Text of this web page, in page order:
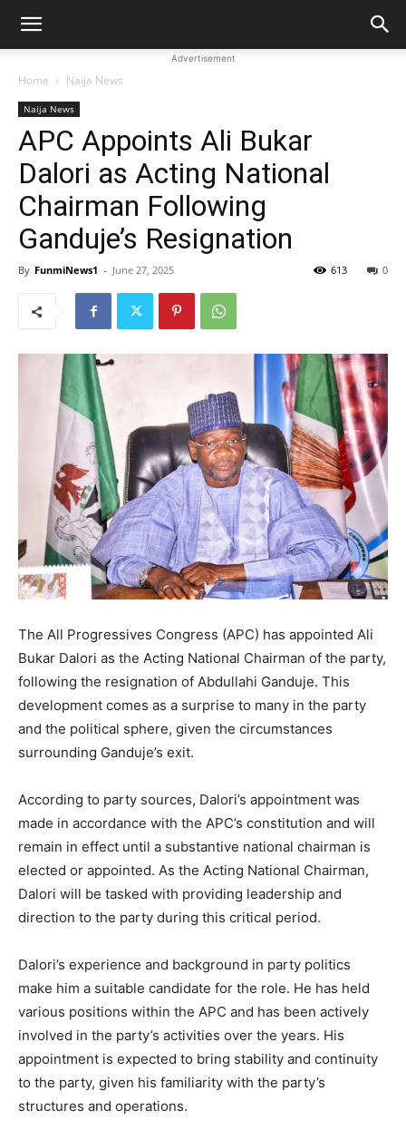
Advertisement
Home Naija News
Naija News
APC Appoints Ali Bukar
Dalori as Acting National
Chairman Following
Ganduje’s Resignation
By FunmiNews1 - June 27, 2025 0
613
The All Progressives Congress (APC) has appointed Ali
Bukar Dalori as the Acting National Chairman of the party,
following the resignation of Abdullahi Ganduje. This
development comes as a surprise to many in the party
and the political sphere, given the circumstances
surrounding Ganduje’s exit.
According to party sources, Dalori’s appointment was
made in accordance with the APC’s constitution and will
remain in effect until a substantive national chairman is
elected or appointed. As the Acting National Chairman,
Dalori will be tasked with providing leadership and
direction to the party during this critical period.
Dalori’s experience and background in party politics
make him a suitable candidate for the role. He has held
various positions within the APC and has been actively
involved in the party’s activities over the years. His
appointment is expected to bring stability and continuity
to the party, given his familiarity with the party’s
structures and operations.